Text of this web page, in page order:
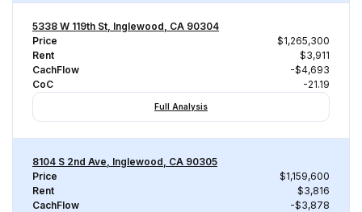
5338 W 119th St, Inglewood, CA 90304
Price
$1,265,300
Rent
$3,911
CachFlow
-$4,693
CoC
-21.19
Full Analysis
8104 S 2nd Ave, Inglewood, CA 90305
Price
$1,159,600
Rent
$3,816
CachFlow
-$3,878